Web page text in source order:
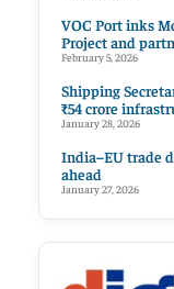
VOC Port inks
Project and
February 5, 2026
Shipping
₹54 crore
January 28, 2026
India–EU trade
ahead
January 27, 2026